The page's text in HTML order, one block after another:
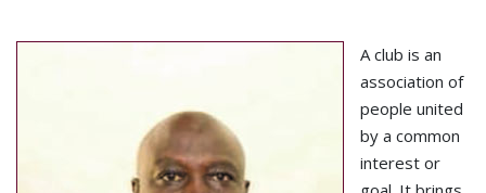
A club is an
association of
people united
by a common
interest or